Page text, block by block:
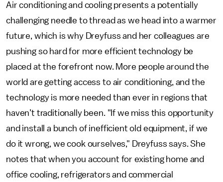
Air conditioning and cooling presents a potentially
challenging needle to thread as we head into a warmer
future, which is why Dreyfuss and her colleagues are
pushing so hard for more efficient technology be
placed at the forefront now. More people around the
world are getting access to air conditioning, and the
technology is more needed than ever in regions that
haven’t traditionally been. "If we miss this opportunity
and install a bunch of inefficient old equipment, if we
do it wrong, we cook ourselves," Dreyfuss says. She
notes that when you account for existing home and
office cooling, refrigerators and commercial